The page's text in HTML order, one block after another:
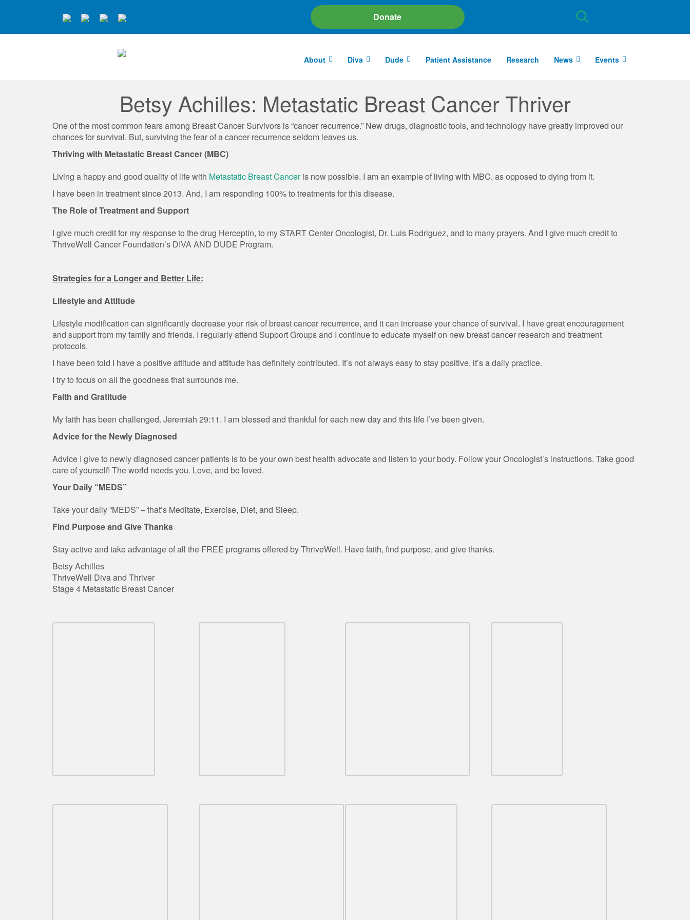
Donate
Site
Search
About Diva Dude Patient Assistance Research News Events
Betsy Achilles: Metastatic Breast Cancer Thriver
One of the most common fears among Breast Cancer Survivors is “cancer recurrence.” New drugs, diagnostic tools, and technology have greatly improved our
chances for survival. But, surviving the fear of a cancer recurrence seldom leaves us.
Thriving with Metastatic Breast Cancer (MBC)
Living a happy and good quality of life with Metastatic Breast Canceris now possible. I am an example of living with MBC, as opposed to dying from it.
I have been in treatment since 2013. And, I am responding 100% to treatments for this disease.
The Role of Treatment and Support
I give much credit for my response to the drug Herceptin, to my START Center Oncologist, Dr. Luis Rodriguez, and to many prayers. And I give much credit to
ThriveWell Cancer Foundation’s DIVA AND DUDE Program.
Strategies for a Longer and Better Life:
Lifestyle and Attitude
Lifestyle modification can significantly decrease your risk of breast cancer recurrence, and it can increase your chance of survival. I have great encouragement
and support from my family and friends. I regularly attend Support Groups and I continue to educate myself on new breast cancer research and treatment
protocols.
I have been told I have a positive attitude and attitude has definitely contributed. It’s not always easy to stay positive, it’s a daily practice.
I try to focus on all the goodness that surrounds me.
Faith and Gratitude
My faith has been challenged. Jeremiah 29:11. I am blessed and thankful for each new day and this life I’ve been given.
Advice for the Newly Diagnosed
Advice I give to newly diagnosed cancer patients is to be your own best health advocate and listen to your body. Follow your Oncologist’s instructions. Take good
care of yourself! The world needs you. Love, and be loved.
Your Daily “MEDS”
Take your daily “MEDS” – that’s Meditate, Exercise, Diet, and Sleep.
Find Purpose and Give Thanks
Stay active and take advantage of all the FREE programs offered by ThriveWell. Have faith, find purpose, and give thanks.
Betsy Achilles
ThriveWell Diva and Thriver
Stage 4 Metastatic Breast Cancer